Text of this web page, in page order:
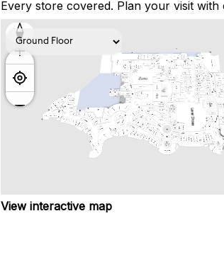
Every store covered. Plan your visit with
View interactive map